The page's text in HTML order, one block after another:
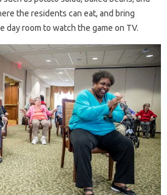
the residents can eat, and bring
day room to watch the game on TV.